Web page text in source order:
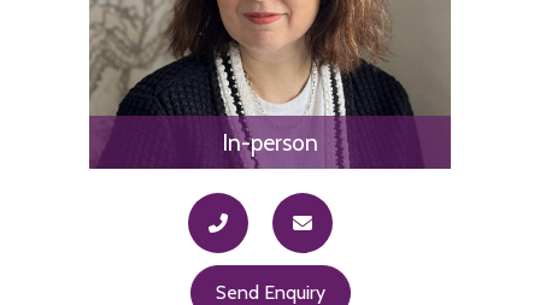
In-person
Send Enquiry